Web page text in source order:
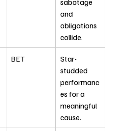
and
obligations
collide.
BET
Star-
studded
performanc
es for a
meaningful
cause.